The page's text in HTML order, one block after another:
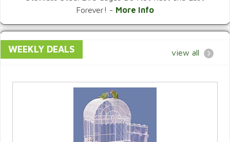
VIEW CATEGORY
Forever! - More Info
WEEKLY DEALS view all